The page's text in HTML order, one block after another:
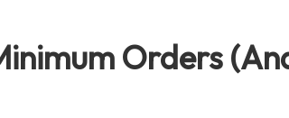
Orders